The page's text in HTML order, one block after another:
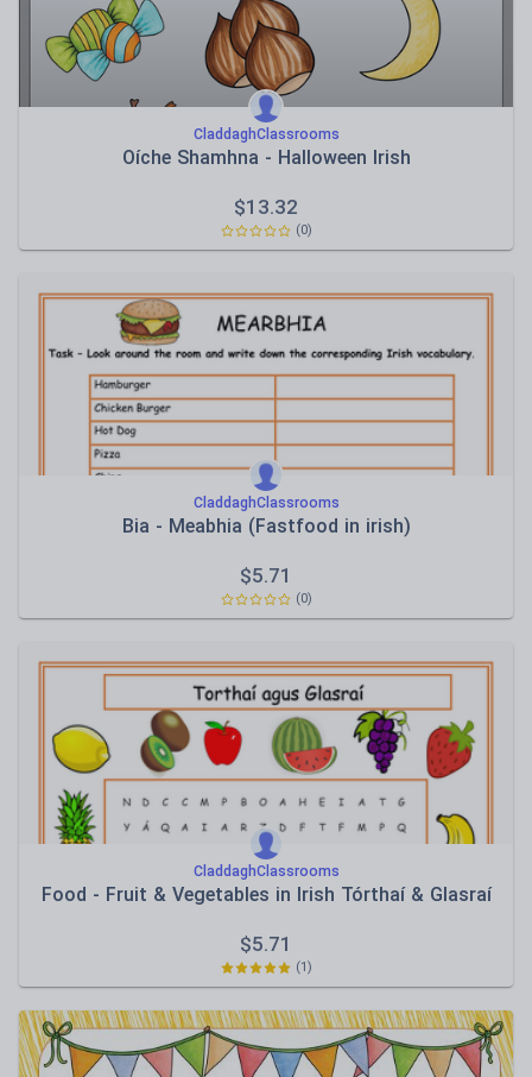
CladdaghClassrooms
Oíche Shamhna - Halloween Irish
$13.32
(0)
CladdaghClassrooms
Bia - Meabhia (Fastfood in irish)
$5.71
(0)
CladdaghClassrooms
Food - Fruit & Vegetables in Irish Tórthaí & Glasraí
$5.71
(1)